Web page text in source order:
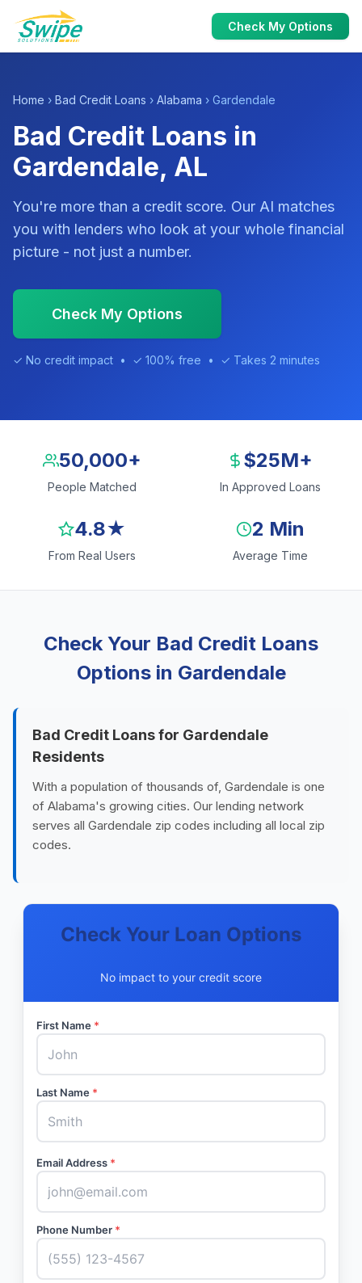
Check My Options
Home › Bad Credit Loans › Alabama › Gardendale
Bad Credit Loans in
Gardendale, AL
You're more than a credit score. Our AI matches
you with lenders who look at your whole financial
picture - not just a number.
Check My Options
✓ No credit impact • ✓ 100% free • ✓ Takes 2 minutes
50,000+
People Matched
$25M+
In Approved Loans
4.8★
From Real Users
2 Min
Average Time
Check Your Bad Credit Loans
Options in Gardendale
Bad Credit Loans for Gardendale
Residents
With a population of thousands of, Gardendale is one
of Alabama's growing cities. Our lending network
serves all Gardendale zip codes including all local zip
codes.
Check Your Loan Options
No impact to your credit score
First Name *
Last Name *
Email Address *
Phone Number *